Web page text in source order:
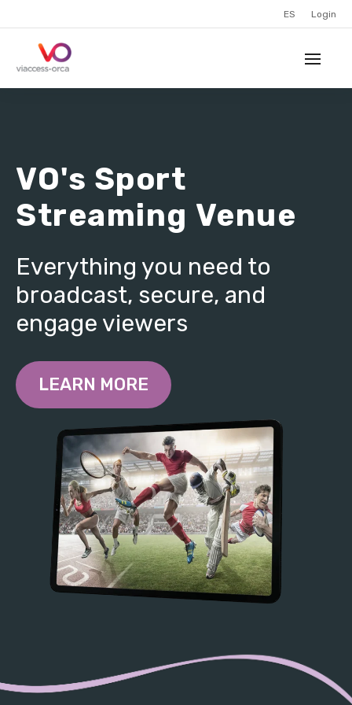
ES Login
VO's Sport
Streaming Venue
Everything you need to
broadcast, secure, and
engage viewers
LEARN MORE